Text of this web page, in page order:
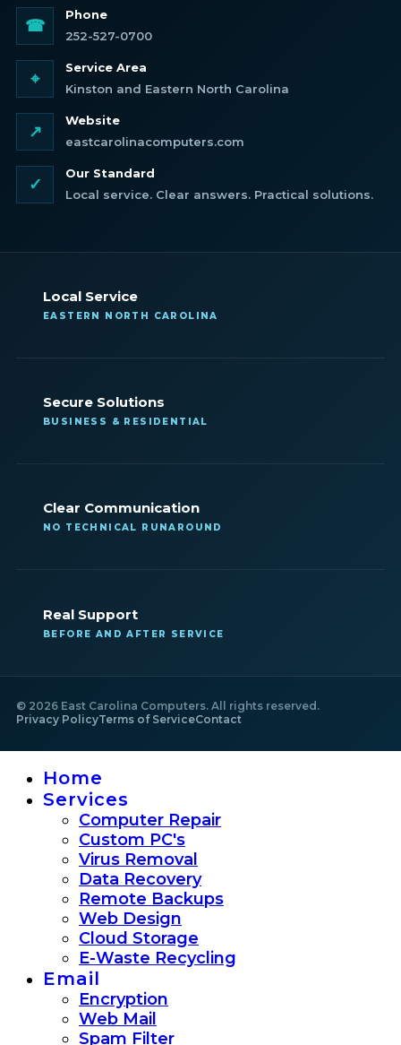
☎
Phone
252-527-0700
⌖
Service Area
Kinston and Eastern North Carolina
↗
Website
eastcarolinacomputers.com
✓
Our Standard
Local service. Clear answers. Practical solutions.
Local Service
EASTERN NORTH CAROLINA
Secure Solutions
BUSINESS & RESIDENTIAL
Clear Communication
NO TECHNICAL RUNAROUND
Real Support
BEFORE AND AFTER SERVICE
© 2026 East Carolina Computers. All rights reserved.
Privacy PolicyTerms of ServiceContact
Home
Services
Computer Repair
Custom PC's
Virus Removal
Data Recovery
Remote Backups
Web Design
Cloud Storage
E-Waste Recycling
Email
Encryption
Web Mail
Spam Filter